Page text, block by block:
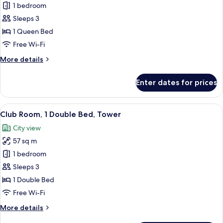
Apartment,
1
Bedroom
1 bedroom
Sleeps 3
1 Queen Bed
Free Wi-Fi
More details
More
1
Bedroom
Enter dates for prices
View
all
photos
for
Club
Room,
1
Double
Tower
A hotel room with a large bed, a
12
Club Room, 1 Double Bed, Tower
City view
57 sq m
1 bedroom
Sleeps 3
1 Double Bed
Free Wi-Fi
More details
More